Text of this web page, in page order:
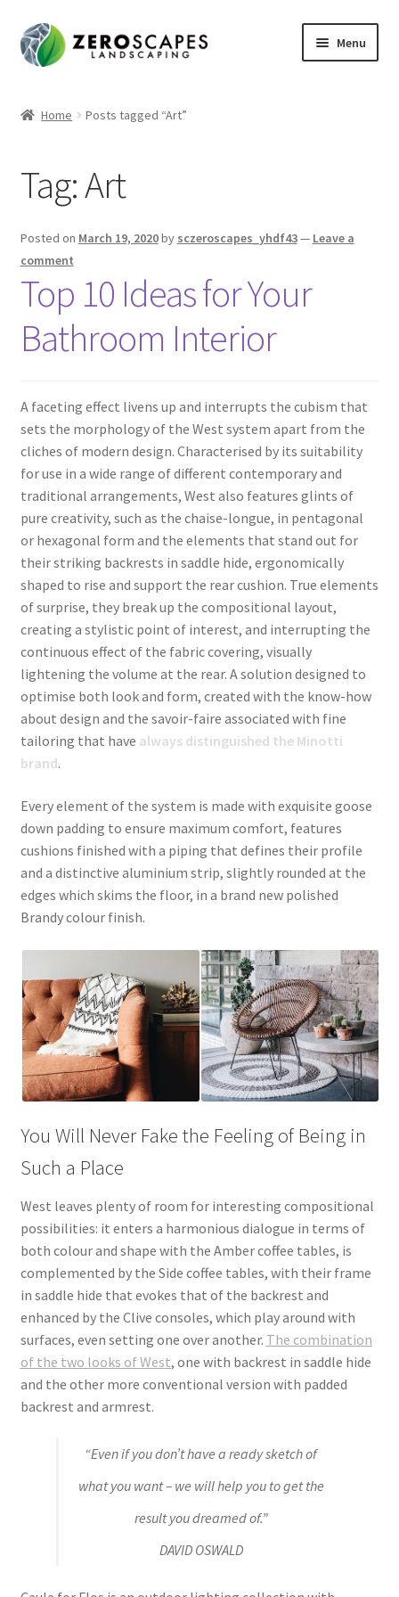
Skip
to
Skip
to
Menu
Shop
Home Posts tagged “Art”
Tag:Art
Posted on March 19, 2020by sczeroscapes_yhdf43— Leave a
comment
Top 10 Ideas for Your
Bathroom Interior
Afaceting effect livens up and interrupts the cubism that
sets the morphology of the West system apart from the
cliches of modern design. Characterised by its suitability
for use in a wide range of different contemporary and
traditional arrangements, West also features glints of
pure creativity, such as the chaise-longue, in pentagonal
or hexagonal form and the elements that stand out for
their striking backrests in saddle hide, ergonomically
shaped to rise and support the rear cushion. True elements
of surprise, they break up the compositional layout,
creating a stylistic point of interest, and interrupting the
continuous effect of the fabric covering, visually
lightening the volume at the rear. A solution designed to
optimise both look and form, created with the know-how
about design and the savoir-faire associated with fine
tailoring that have always distinguished the Minotti
brand.
Every element of the system is made with exquisite goose
down padding to ensure maximum comfort, features
cushions finished with a piping that defines their profile
and a distinctive aluminium strip, slightly rounded at the
edges which skims the floor, in a brand new polished
Brandy colour finish.
You Will Never Fake the Feeling of Being in
Such a Place
West leaves plenty of room for interesting compositional
possibilities: it enters a harmonious dialogue in terms of
both colour and shape with the Amber coffee tables, is
complemented by the Side coffee tables, with their frame
in saddle hide that evokes that of the backrest and
enhanced by the Clive consoles, which play around with
surfaces, even setting one over another. The combination
of the two looks of West, one with backrest in saddle hide
and the other more conventional version with padded
backrest and armrest.
“Even if you don’t have a ready sketch of
what you want – we will help you to get the
result you dreamed of.”
DAVID OSWALD